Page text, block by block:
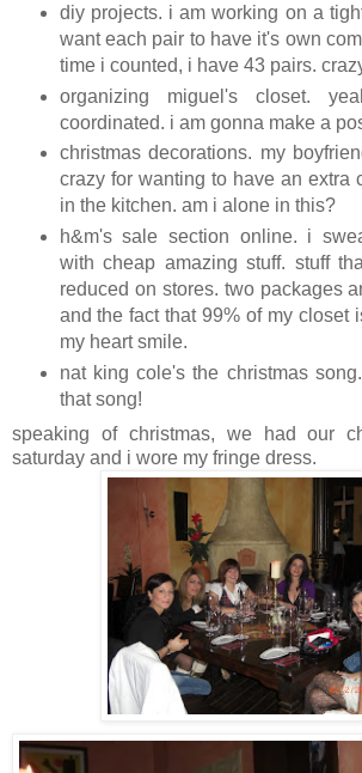
diy projects. i am working on a
want each pair to have it's own
time i counted, i have 43 pairs.
organizing miguel's closet.
coordinated. i am gonna make a
christmas decorations. my
crazy for wanting to have an extra
in the kitchen. am i alone in this?
h&m's sale section online. i
with cheap amazing stuff. stuff
reduced on stores. two packages
and the fact that 99% of my closet
my heart smile.
nat king cole's the christmas
that song!
speaking of christmas, we had our
saturday and i wore my fringe dress.